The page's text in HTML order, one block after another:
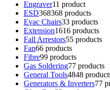
Engraver11 product
ESD368368 products
Evac Chairs33 products
Extension1616 products
Fall Arrestors55 products
Fan66 products
Fibre99 products
Gas Soldering77 products
General Tools4848
Generators & Inverters77